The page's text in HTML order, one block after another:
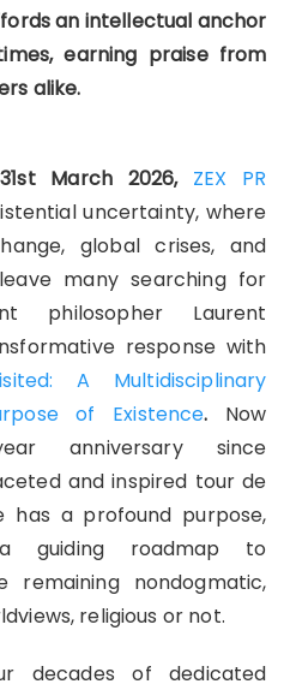
an intellectual anchor
earning praise from
alike.
March 2026, ZEX PR
uncertainty, where
global crises, and
many searching for
philosopher Laurent
response with
A Multidisciplinary
of Existence. Now
anniversary since
and inspired tour de
a profound purpose,
guiding roadmap to
remaining nondogmatic,
religious or not.
decades of dedicated